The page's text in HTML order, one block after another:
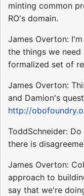
minting common
RO's domain.
James Overton:
the things we
formalized set of
James Overton:
and Damion's
http://
ToddSchneider:
there is
James Overton:
approach to
say that we're